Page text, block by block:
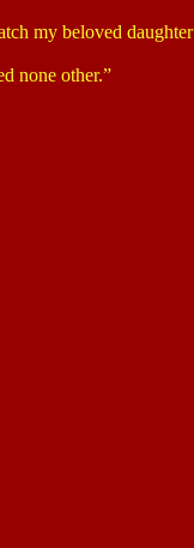
my beloved daughter
none other.”